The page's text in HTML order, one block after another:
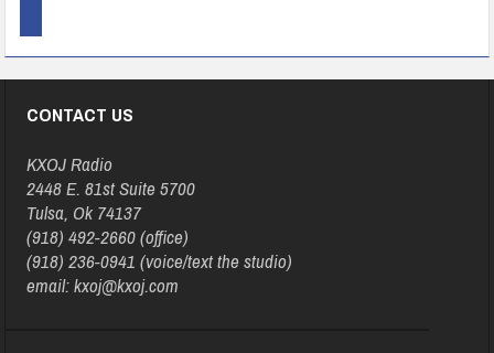
CONTACT US
KXOJ Radio
2448 E. 81st Suite 5700
Tulsa, Ok 74137
(918) 492-2660 (office)
(918) 236-0941 (voice/text the studio)
email: kxoj@kxoj.com